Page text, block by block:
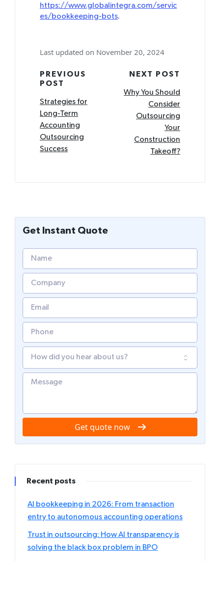
https://www.globalintegra.com/servic
es/bookkeeping-bots.
Last updated on November 20, 2024
Post
PREVIOUS
POST
Strategies for
Long-Term
Accounting
Outsourcing
Success
NEXT POST
Why You Should
Consider
Outsourcing
Your
Construction
Takeoff?
Get Instant Quote
Get quote now
Recent posts
AI bookkeeping in 2026: From transaction
entry to autonomous accounting operations
Trust in outsourcing: How AI transparency is
solving the black box problem in BPO